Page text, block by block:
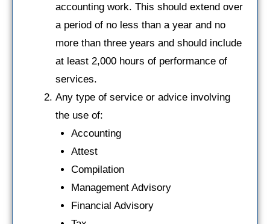
accounting work. This should extend over
a period of no less than a year and no
more than three years and should include
at least 2,000 hours of performance of
services.
Any type of service or advice involving
the use of:
Accounting
Attest
Compilation
Management Advisory
Financial Advisory